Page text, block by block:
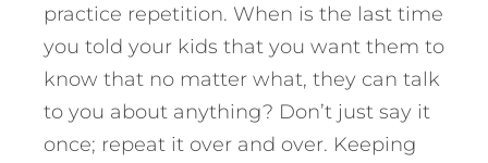
practice repetition. When is the last time
you told your kids that you want them to
know that no matter what, they can talk
to you about anything? Don’t just say it
once; repeat it over and over. Keeping